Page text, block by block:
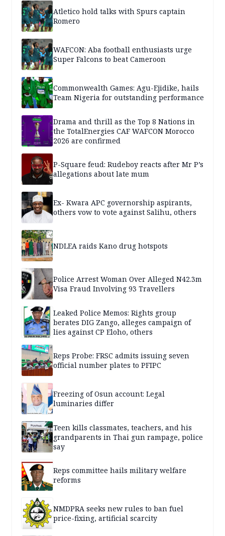
Atletico hold talks with Spurs captain
Romero
WAFCON: Aba football enthusiasts urge
Super Falcons to beat Cameroon
Commonwealth Games: Agu-Ejidike, hails
Team Nigeria for outstanding performance
Drama and thrill as the Top 8 Nations in
the TotalEnergies CAF WAFCON Morocco
2026 are confirmed
P-Square feud: Rudeboy reacts after Mr P’s
allegations about late mum
Ex- Kwara APC governorship aspirants,
others vow to vote against Salihu, others
NDLEA raids Kano drug hotspots
Police Arrest Woman Over Alleged N42.3m
Visa Fraud Involving 93 Travellers
Leaked Police Memos: Rights group
berates DIG Zango, alleges campaign of
lies against CP Eloho, others
Reps Probe: FRSC admits issuing seven
official number plates to PFIPC
Freezing of Osun account: Legal
luminaries differ
Teen kills classmates, teachers, and his
grandparents in Thai gun rampage, police
say
Reps committee hails military welfare
reforms
NMDPRA seeks new rules to ban fuel
price-fixing, artificial scarcity